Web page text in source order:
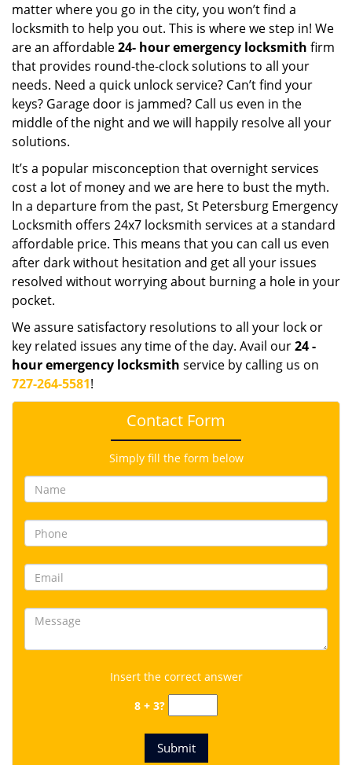
matter where you go in the city, you won’t find a
locksmith to help you out. This is where we step in! We
are an affordable24- hour emergency locksmith firm
that provides round-the-clock solutions to all your
needs. Need a quick unlock service? Can’t find your
keys? Garage door is jammed? Call us even in the
middle of the night and we will happily resolve all your
solutions.
It’s a popular misconception that overnight services
cost a lot of money and we are here to bust the myth.
In a departure from the past, St Petersburg Emergency
Locksmith offers 24x7 locksmith services at a standard
affordable price. This means that you can call us even
after dark without hesitation and get all your issues
resolved without worrying about burning a hole in your
pocket.
We assure satisfactory resolutions to all your lock or
key related issues any time of the day. Avail our24-
hour emergency locksmith service by calling us on
727-264-5581!
Contact Form
Simply fill the form below
Insert the correct answer
8 + 3?